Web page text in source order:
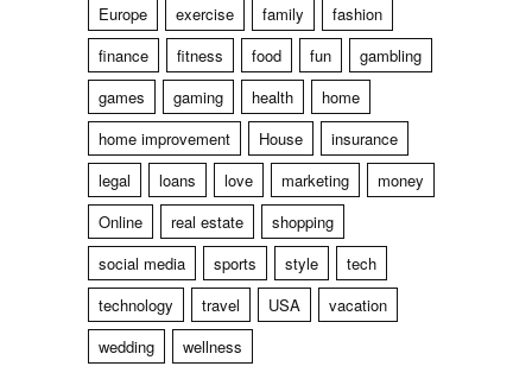
Europe
exercise family
fashion
finance
fitness food fun
gambling
games
gaming health
home
home improvement
House
insurance
legal
loans love marketing
money
Online
real estate
shopping
social media
sports style
tech
technology
travel USA
vacation
wedding
wellness